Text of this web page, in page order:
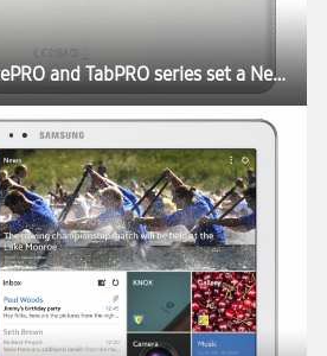
Samsung Galaxy NotePRO and TabPRO series set a New Rule for the Tablet Experience at CES 2014